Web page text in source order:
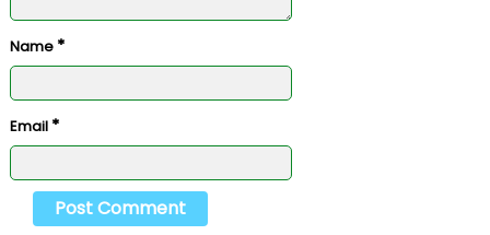
Name *
Email *